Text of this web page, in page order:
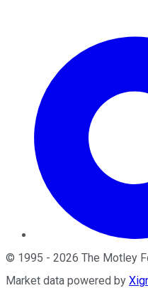
© 1995 - 2026 The Motley
Market data powered by